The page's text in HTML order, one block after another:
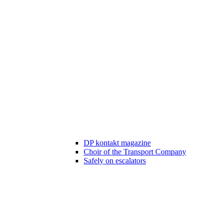
DP kontakt magazine
Choir of the Transport Company
Safely on escalators